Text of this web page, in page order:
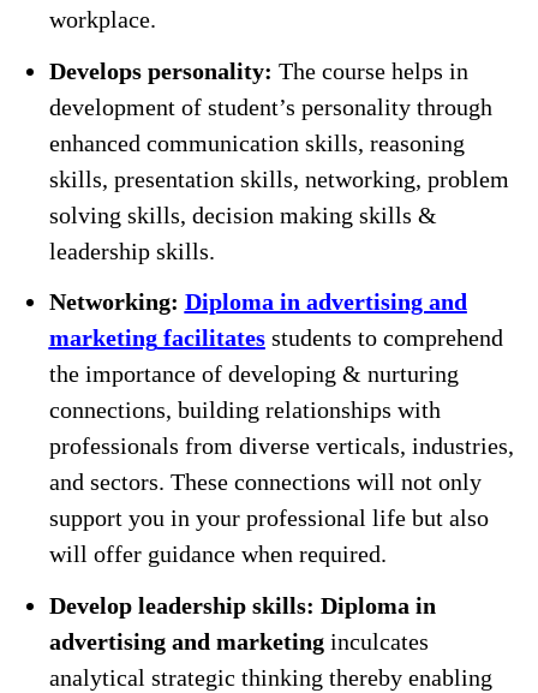
workplace.
Develops personality: The course helps in
development of student’s personality through
enhanced communication skills, reasoning
skills, presentation skills, networking, problem
solving skills, decision making skills &
leadership skills.
Networking: Diploma in advertising and
marketingfacilitatesstudents to comprehend
the importance of developing & nurturing
connections, building relationships with
professionals from diverse verticals, industries,
and sectors. These connections will not only
support you in your professional life but also
will offer guidance when required.
Develop leadership skills: Diploma in
advertising and marketinginculcates
analytical strategic thinking thereby enabling